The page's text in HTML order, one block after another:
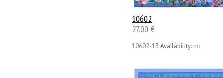
10602
27.00 €
10602-13 Availability: no